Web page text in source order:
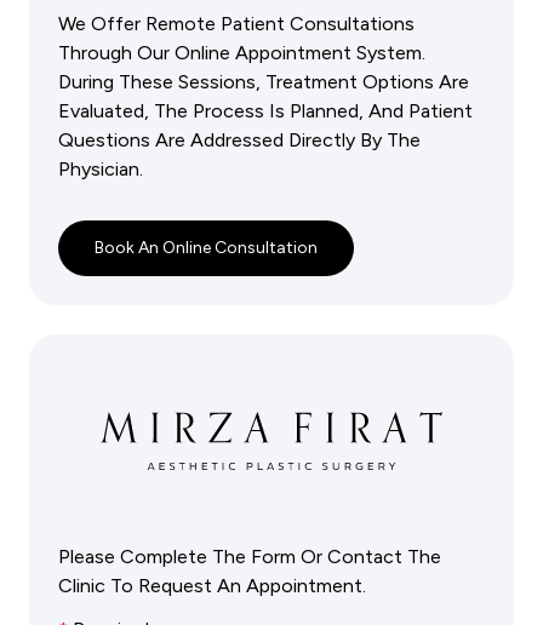
We Offer Remote Patient Consultations
Through Our Online Appointment System.
During These Sessions, Treatment Options Are
Evaluated, The Process Is Planned, And Patient
Questions Are Addressed Directly By The
Physician.
Book An Online Consultation
Please Complete The Form Or Contact The
Clinic To Request An Appointment.